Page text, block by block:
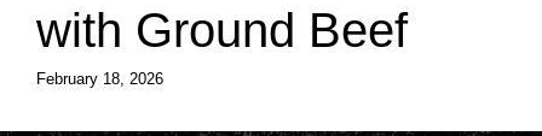
with Ground Beef
February 18, 2026